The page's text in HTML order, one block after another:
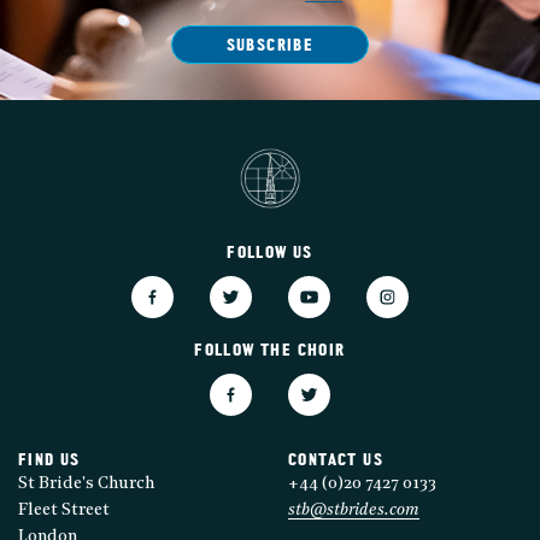
SUBSCRIBE
FOLLOW US
FOLLOW THE CHOIR
FIND US
St Bride's Church
Fleet Street
CONTACT US
+44 (0)20 7427 0133
stb@stbrides.com